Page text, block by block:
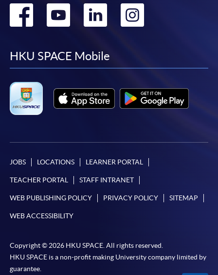
Go
facebook
Go
youtube
Go
linkedin
Go
HKU SPACE Mobile
JOBS LOCATIONS LEARNER PORTAL
TEACHER PORTAL STAFF INTRANET
WEB PUBLISHING POLICY PRIVACY POLICY SITEMAP
WEB ACCESSIBILITY
Copyright © 2026 HKU SPACE. All rights reserved.
HKU SPACE is a non-profit making University company limited by
guarantee.